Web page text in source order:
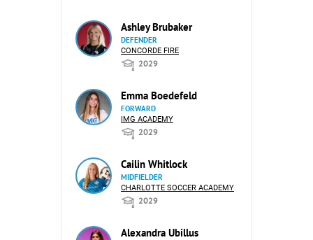
Ashley Brubaker
DEFENDER
CONCORDE FIRE
2029
Emma Boedefeld
FORWARD
IMG ACADEMY
2029
Cailin Whitlock
MIDFIELDER
CHARLOTTE SOCCER ACADEMY
2029
Alexandra Ubillus